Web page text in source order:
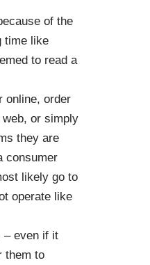
of the
time like
to read a
online, order
or simply
they are
consumer
likely go to
operate like
– even if it
them to